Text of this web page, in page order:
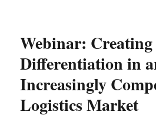
Webinar: Creating
Differentiation in
Increasingly
Logistics Market